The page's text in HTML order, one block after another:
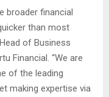
broader financial
than most
of Business
Financial. “We are
of the leading
making expertise via